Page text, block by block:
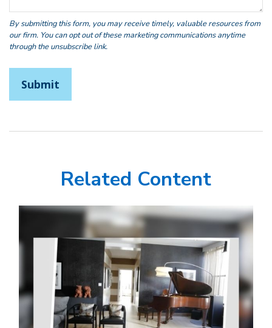
Related Content